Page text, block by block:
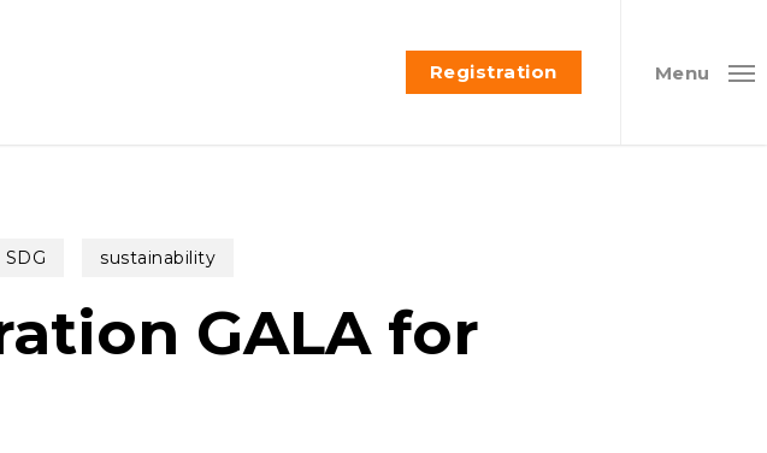
Registration Menu
SDG sustainability
GALA for